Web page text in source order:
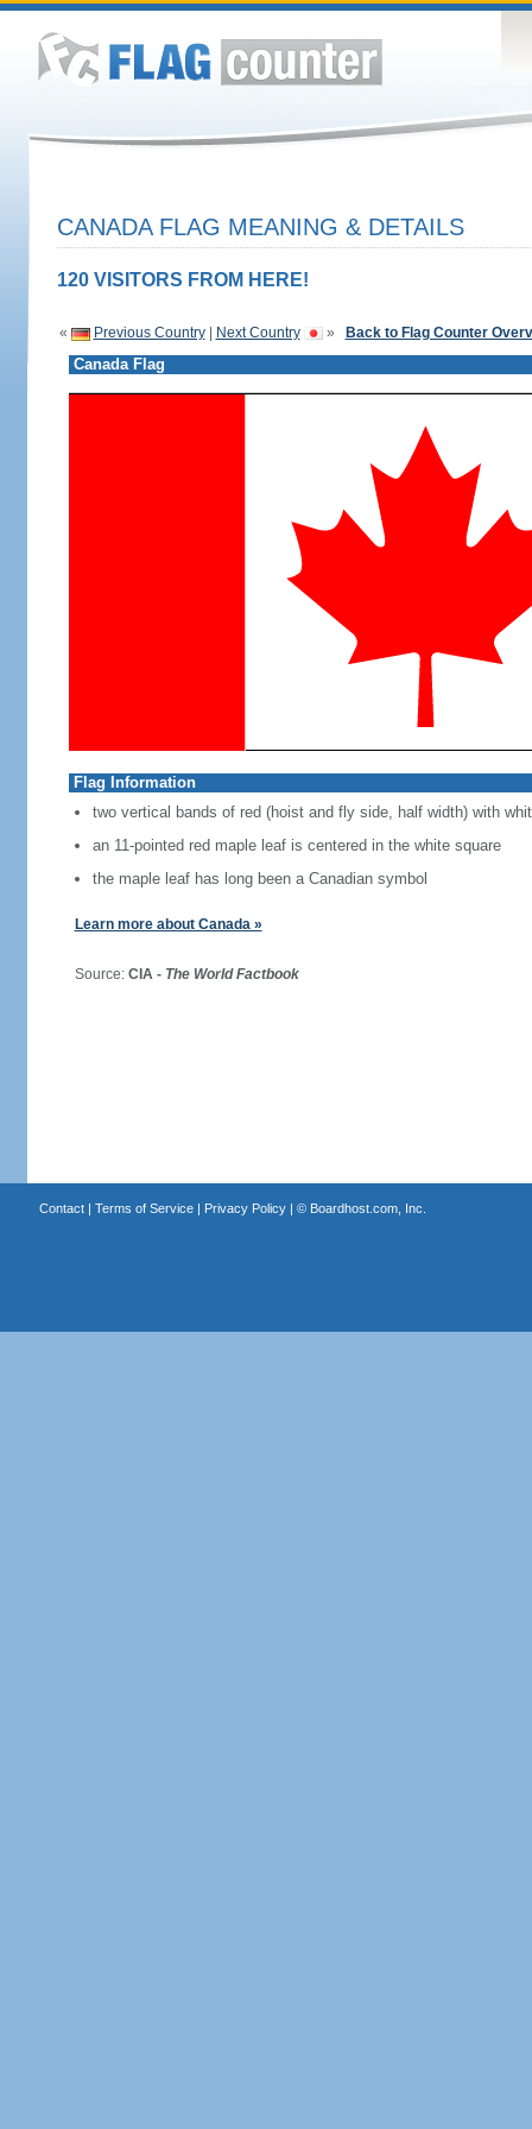
CANADA FLAG MEANING & DETAILS
120 VISITORS FROM HERE!
« Previous Country| Next Country » Back to Flag Counter
Canada Flag
Flag Information
two vertical bands of red (hoist and fly side, half width) with
an 11-pointed red maple leaf is centered in the white square
the maple leaf has long been a Canadian symbol
Learn more about Canada »
Source: CIA - The World Factbook
Contact| Terms of Service| Privacy Policy| © Boardhost.com, Inc.